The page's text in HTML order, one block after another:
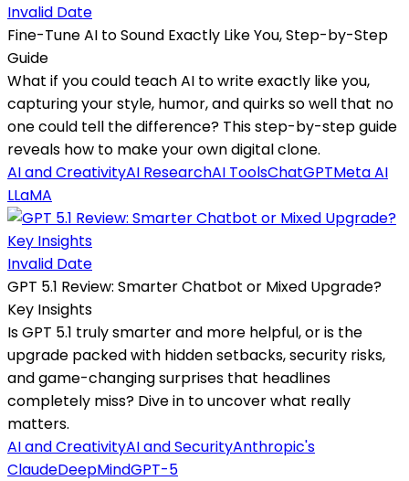
Invalid Date
Fine-Tune AI to Sound Exactly Like You, Step-by-Step
Guide
What if you could teach AI to write exactly like you,
capturing your style, humor, and quirks so well that no
one could tell the difference? This step-by-step guide
reveals how to make your own digital clone.
AI and CreativityAI ResearchAI ToolsChatGPTMeta AI
LLaMA
Invalid Date
GPT 5.1 Review: Smarter Chatbot or Mixed Upgrade?
Key Insights
Is GPT 5.1 truly smarter and more helpful, or is the
upgrade packed with hidden setbacks, security risks,
and game-changing surprises that headlines
completely miss? Dive in to uncover what really
matters.
AI and CreativityAI and SecurityAnthropic's
ClaudeDeepMindGPT-5